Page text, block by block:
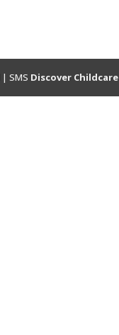
| SMS Discover Childcare